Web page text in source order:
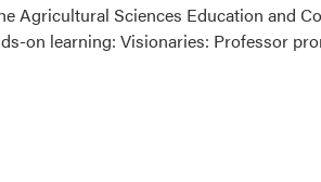
Agricultural Sciences Education and
on learning: Visionaries: Professor